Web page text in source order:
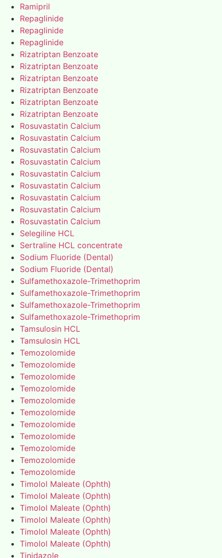
Ramipril
Repaglinide
Repaglinide
Repaglinide
Rizatriptan Benzoate
Rizatriptan Benzoate
Rizatriptan Benzoate
Rizatriptan Benzoate
Rizatriptan Benzoate
Rizatriptan Benzoate
Rosuvastatin Calcium
Rosuvastatin Calcium
Rosuvastatin Calcium
Rosuvastatin Calcium
Rosuvastatin Calcium
Rosuvastatin Calcium
Rosuvastatin Calcium
Rosuvastatin Calcium
Rosuvastatin Calcium
Selegiline HCL
Sertraline HCL concentrate
Sodium Fluoride (Dental)
Sodium Fluoride (Dental)
Sulfamethoxazole-Trimethoprim
Sulfamethoxazole-Trimethoprim
Sulfamethoxazole-Trimethoprim
Sulfamethoxazole-Trimethoprim
Tamsulosin HCL
Tamsulosin HCL
Temozolomide
Temozolomide
Temozolomide
Temozolomide
Temozolomide
Temozolomide
Temozolomide
Temozolomide
Temozolomide
Temozolomide
Temozolomide
Timolol Maleate (Ophth)
Timolol Maleate (Ophth)
Timolol Maleate (Ophth)
Timolol Maleate (Ophth)
Timolol Maleate (Ophth)
Timolol Maleate (Ophth)
Tinidazole